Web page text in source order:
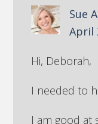
Sue
April
Hi, Deborah,
I needed to
I am good at